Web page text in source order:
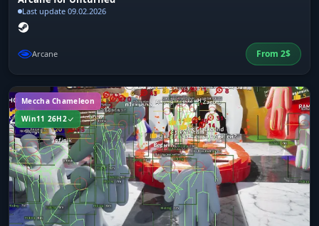
Last update 09.02.2026
Arcane From 2$
Meccha Chameleon
Win11 26H2